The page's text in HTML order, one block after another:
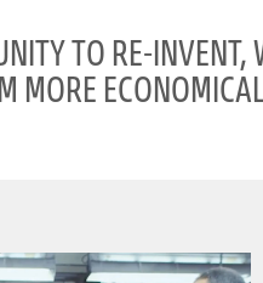
TO RE-INVENT,
MORE
BANDAG